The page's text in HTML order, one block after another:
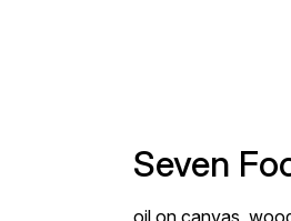
Seven
oil on canvas,